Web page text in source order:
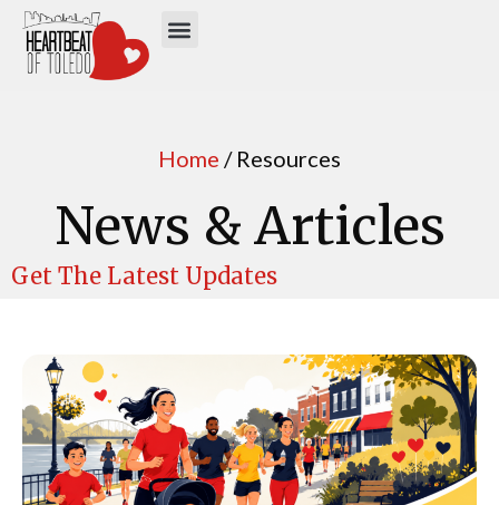
Home / Resources
News & Articles
Get The Latest Updates